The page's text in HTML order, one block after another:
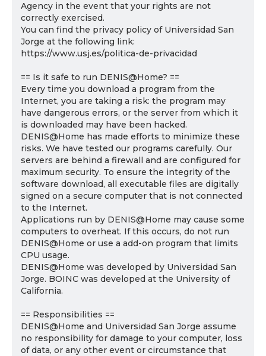
Agency in the event that your rights are not
correctly exercised.
You can find the privacy policy of Universidad San
Jorge at the following link:
https://www.usj.es/politica-de-privacidad
== Is it safe to run DENIS@Home? ==
Every time you download a program from the
Internet, you are taking a risk: the program may
have dangerous errors, or the server from which it
is downloaded may have been hacked.
DENIS@Home has made efforts to minimize these
risks. We have tested our programs carefully. Our
servers are behind a firewall and are configured for
maximum security. To ensure the integrity of the
software download, all executable files are digitally
signed on a secure computer that is not connected
to the Internet.
Applications run by DENIS@Home may cause some
computers to overheat. If this occurs, do not run
DENIS@Home or use a add-on program that limits
CPU usage.
DENIS@Home was developed by Universidad San
Jorge. BOINC was developed at the University of
California.
== Responsibilities ==
DENIS@Home and Universidad San Jorge assume
no responsibility for damage to your computer, loss
of data, or any other event or circumstance that